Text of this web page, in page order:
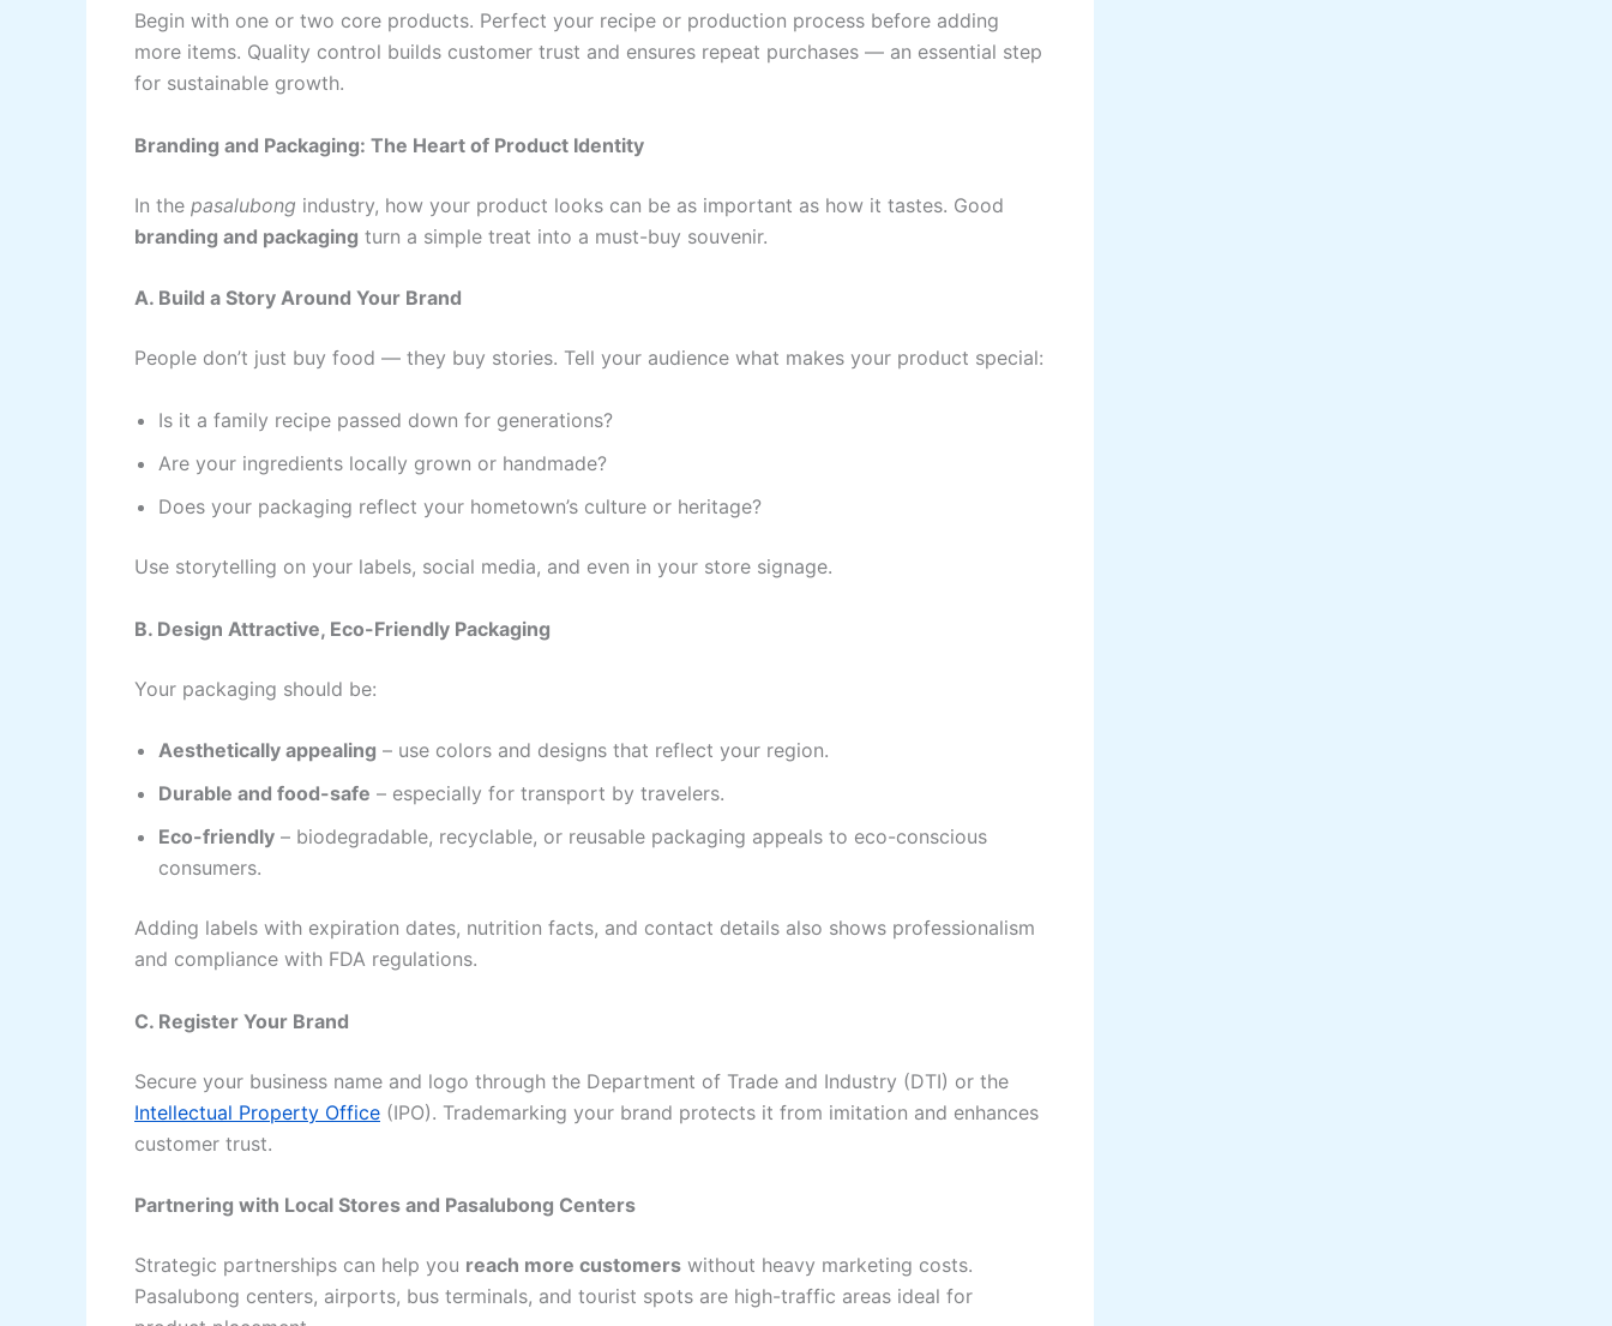
Begin with one or two core products. Perfect your recipe or production process before adding
more items. Quality control builds customer trust and ensures repeat purchases — an essential step
for sustainable growth.
Branding and Packaging: The Heart of Product Identity
In the pasalubong industry, how your product looks can be as important as how it tastes. Good
branding and packaging turn a simple treat into a must-buy souvenir.
A. Build a Story Around Your Brand
People don’t just buy food — they buy stories. Tell your audience what makes your product special:
Is it a family recipe passed down for generations?
Are your ingredients locally grown or handmade?
Does your packaging reflect your hometown’s culture or heritage?
Use storytelling on your labels, social media, and even in your store signage.
B. Design Attractive, Eco-Friendly Packaging
Your packaging should be:
Aesthetically appealing – use colors and designs that reflect your region.
Durable and food-safe – especially for transport by travelers.
Eco-friendly – biodegradable, recyclable, or reusable packaging appeals to eco-conscious
consumers.
Adding labels with expiration dates, nutrition facts, and contact details also shows professionalism
and compliance with FDA regulations.
C. Register Your Brand
Secure your business name and logo through the Department of Trade and Industry (DTI) or the
Intellectual Property Office (IPO). Trademarking your brand protects it from imitation and enhances
customer trust.
Partnering with Local Stores and Pasalubong Centers
Strategic partnerships can help you reach more customers without heavy marketing costs.
Pasalubong centers, airports, bus terminals, and tourist spots are high-traffic areas ideal for